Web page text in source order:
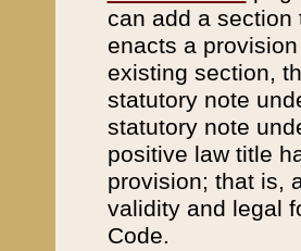
can add a
enacts a
existing section,
statutory note
statutory note
positive law title
provision; that is,
validity and legal
Code.